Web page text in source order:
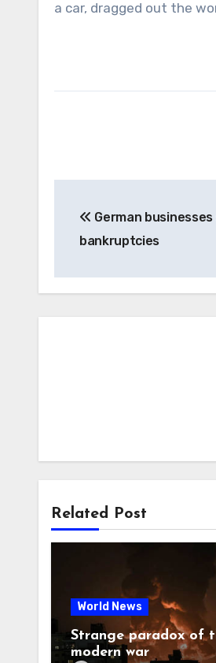
a car, dragged out the
navigation
German
bankruptcies
Related Post
World News
Strange paradox of
modern war